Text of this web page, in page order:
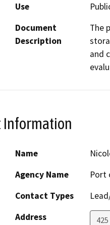
Use
Document
Description
The
and
Information
Name
Agency Name
Port
Contact Types
Address